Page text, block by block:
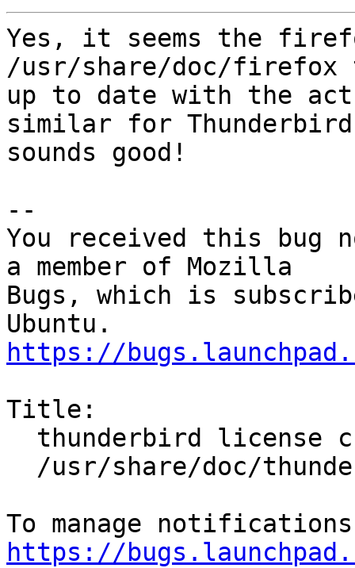
Yes, it seems the
/usr/share/doc/
up to date with the
similar for Thunderbird
sounds good!
--
You received this bug
a member of Mozilla
Bugs, which is
https://
Title:
https://